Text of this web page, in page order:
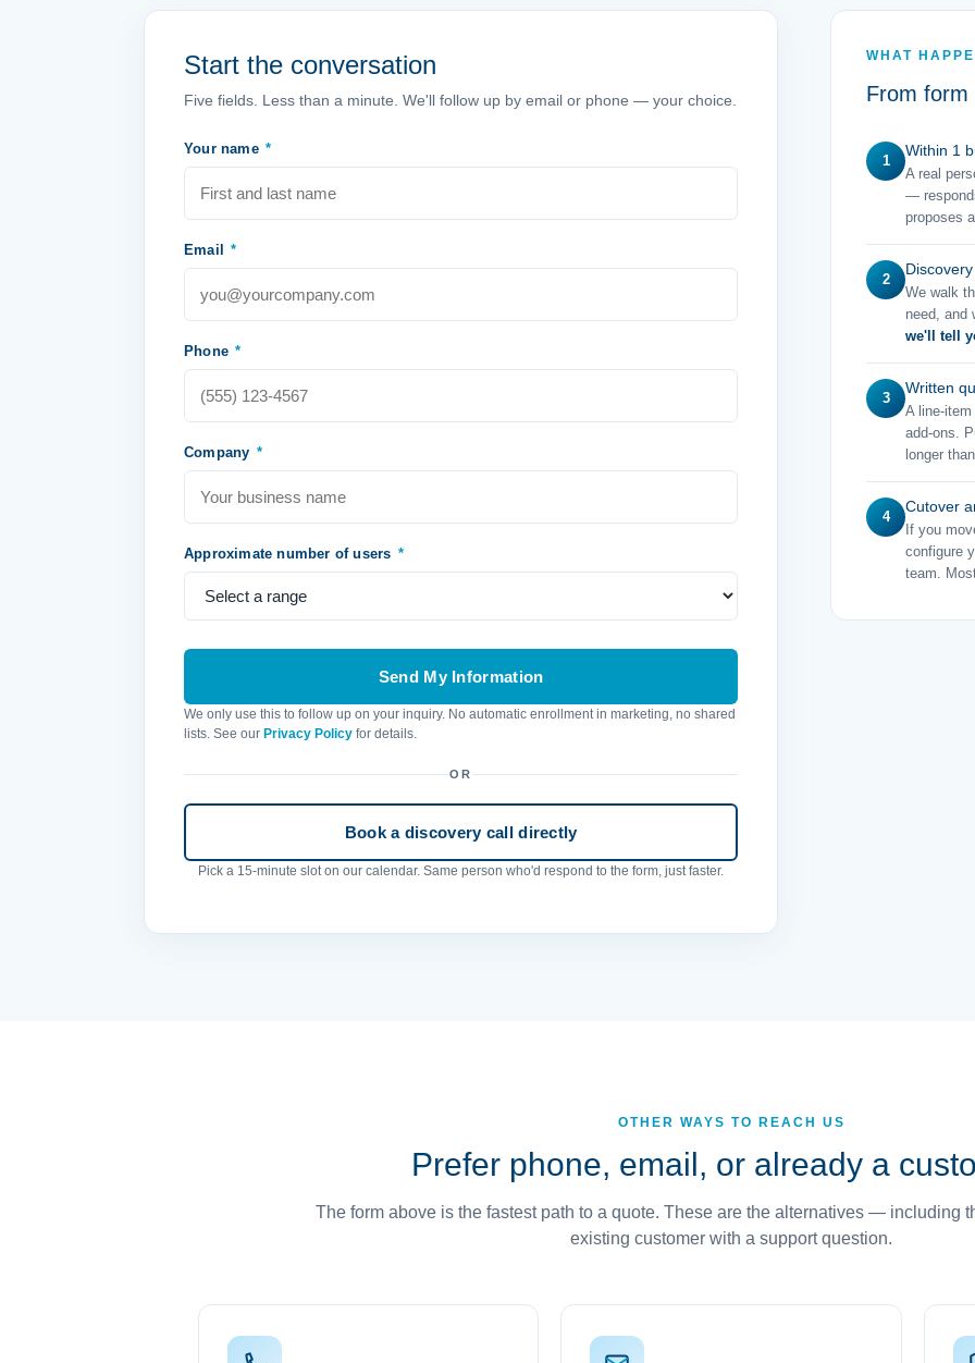
Start the conversation
Five fields. Less than a minute. We'll follow up by email or phone — your choice.
Your name *
Email *
Phone *
Company *
Approximate number of users *
Send My Information
We only use this to follow up on your inquiry. No automatic enrollment in marketing, no shared
lists. See our Privacy Policy for details.
OR
Book a discovery call directly
Pick a 15-minute slot on our calendar. Same person who'd respond to the form, just faster.
WHAT
From form
1
Within 1
A real
—
proposes
2
We walk
need, and
we'll tell
3
Written
A line-
add-ons.
longer
4
Cutover
If you
configure
team.
OTHER WAYS TO REACH US
Prefer phone, email, or already a
The form above is the fastest path to a quote. These are the alternatives — including
existing customer with a support question.